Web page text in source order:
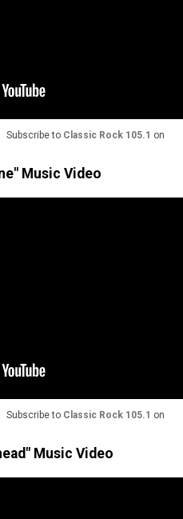
Subscribe to Classic Rock 105.1 on
Music Video
Subscribe to Classic Rock 105.1 on
Music Video